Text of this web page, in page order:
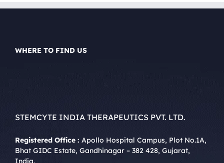
WHERE TO FIND US
STEMCYTE INDIA THERAPEUTICS PVT. LTD.
Registered Office : Apollo Hospital Campus, Plot No.1A,
Bhat GIDC Estate, Gandhinagar – 382 428, Gujarat,
India.